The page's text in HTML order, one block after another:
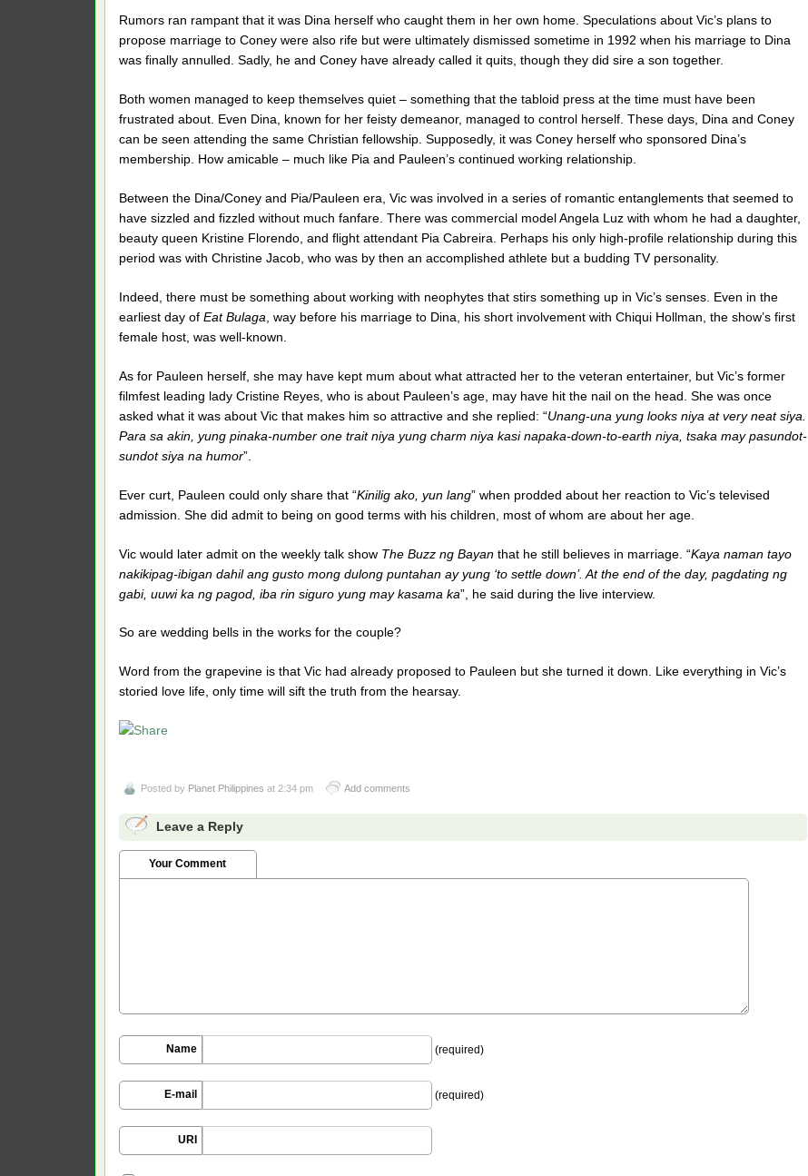
Rumors ran rampant that it was Dina herself who caught them in her own home. Speculations about Vic’s plans to
propose marriage to Coney were also rife but were ultimately dismissed sometime in 1992 when his marriage to Dina
was finally annulled. Sadly, he and Coney have already called it quits, though they did sire a son together.
Both women managed to keep themselves quiet – something that the tabloid press at the time must have been
frustrated about. Even Dina, known for her feisty demeanor, managed to control herself. These days, Dina and Coney
can be seen attending the same Christian fellowship. Supposedly, it was Coney herself who sponsored Dina’s
membership. How amicable – much like Pia and Pauleen’s continued working relationship.
Between the Dina/Coney and Pia/Pauleen era, Vic was involved in a series of romantic entanglements that seemed to
have sizzled and fizzled without much fanfare. There was commercial model Angela Luz with whom he had a daughter,
beauty queen Kristine Florendo, and flight attendant Pia Cabreira. Perhaps his only high-profile relationship during this
period was with Christine Jacob, who was by then an accomplished athlete but a budding TV personality.
Indeed, there must be something about working with neophytes that stirs something up in Vic’s senses. Even in the
earliest day of Eat Bulaga , way before his marriage to Dina, his short involvement with Chiqui Hollman, the show’s first
female host, was well-known.
As for Pauleen herself, she may have kept mum about what attracted her to the veteran entertainer, but Vic’s former
filmfest leading lady Cristine Reyes, who is about Pauleen’s age, may have hit the nail on the head. She was once
asked what it was about Vic that makes him so attractive and she replied: “Unang-una yung looks niya at very neat siya.
Para sa akin, yung pinaka-number one trait niya yung charm niya kasi napaka-down-to-earth niya, tsaka may pasundot-
sundot siya na humor”.
Ever curt, Pauleen could only share that “Kinilig ako, yun lang” when prodded about her reaction to Vic’s televised
admission. She did admit to being on good terms with his children, most of whom are about her age.
Vic would later admit on the weekly talk show The Buzz ng Bayanthat he still believes in marriage. “Kaya naman tayo
nakikipag-ibigan dahil ang gusto mong dulong puntahan ay yung ‘to settle down’. At the end of the day, pagdating ng
gabi, uuwi ka ng pagod, iba rin siguro yung may kasama ka”, he said during the live interview.
So are wedding bells in the works for the couple?
Word from the grapevine is that Vic had already proposed to Pauleen but she turned it down. Like everything in Vic’s
storied love life, only time will sift the truth from the hearsay.
Posted by Planet Philippines at 2:34 pm Add comments
Leave a Reply
Your Comment
Name (required)
E-mail (required)
URI